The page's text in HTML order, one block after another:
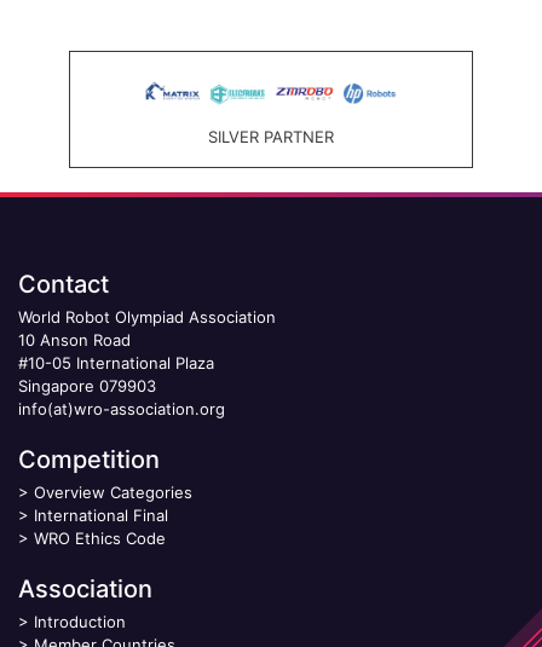
SILVER PARTNER
Contact
World Robot Olympiad Association
10 Anson Road
#10-05 International Plaza
Singapore 079903
info(at)wro-association.org
Competition
> Overview Categories
> International Final
> WRO Ethics Code
Association
> Introduction